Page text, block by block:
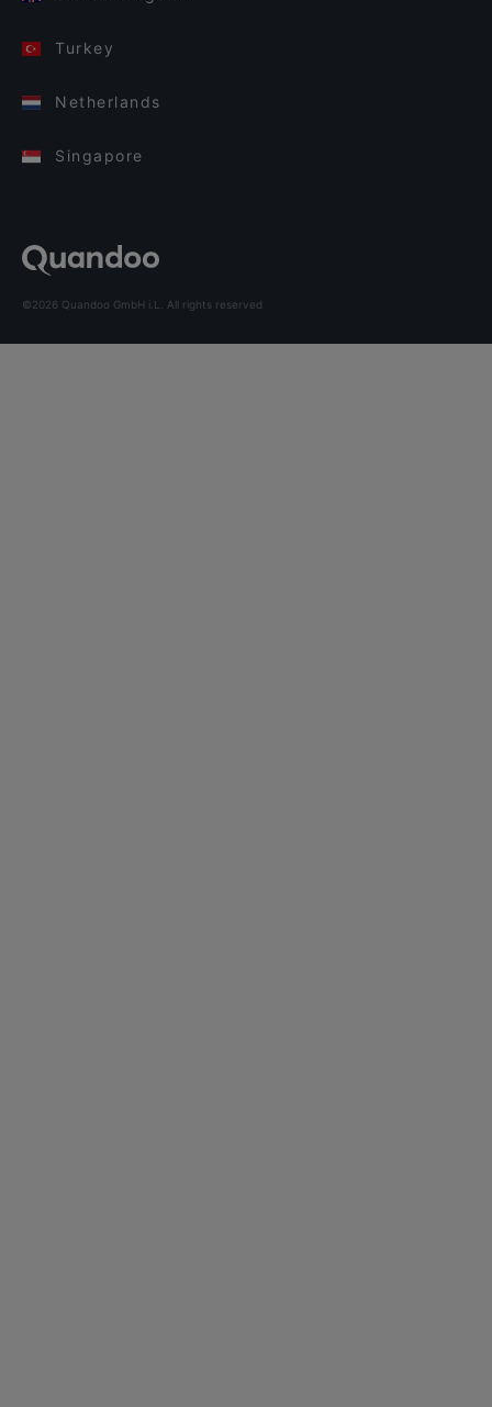
Turkey
Netherlands
Singapore
©2026 Quandoo GmbH i.L. All rights reserved